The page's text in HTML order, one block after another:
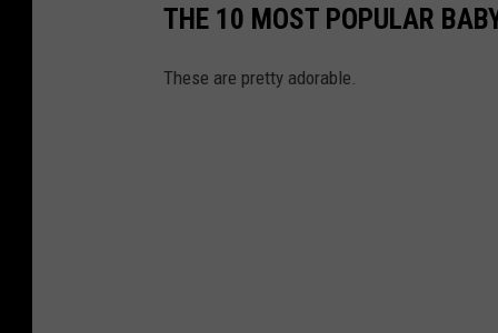
THE 10 MOST POPULAR
These are pretty adorable.